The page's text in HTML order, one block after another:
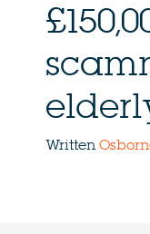
Written